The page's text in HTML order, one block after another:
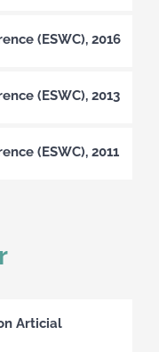
(ESWC), 2016
(ESWC), 2013
(ESWC), 2011
Articial